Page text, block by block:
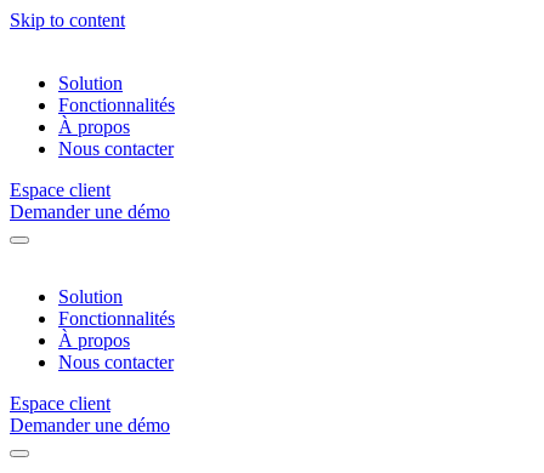
Skip to content
Solution
Fonctionnalités
À propos
Nous contacter
Espace client
Demander une démo
Solution
Fonctionnalités
À propos
Nous contacter
Espace client
Demander une démo